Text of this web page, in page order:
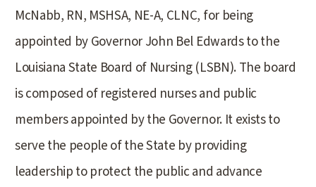
McNabb, RN, MSHSA, NE-A, CLNC, for being
appointed by Governor John Bel Edwards to the
Louisiana State Board of Nursing (LSBN). The board
is composed of registered nurses and public
members appointed by the Governor. It exists to
serve the people of the State by providing
leadership to protect the public and advance